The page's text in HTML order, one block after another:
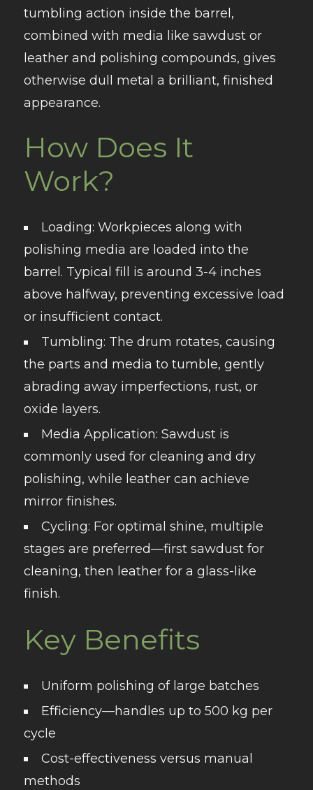
tumbling action inside the barrel,
combined with media like sawdust or
leather and polishing compounds, gives
otherwise dull metal a brilliant, finished
appearance.
How Does It
Work?
Loading: Workpieces along with
polishing media are loaded into the
barrel. Typical fill is around 3-4 inches
above halfway, preventing excessive load
or insufficient contact.
Tumbling: The drum rotates, causing
the parts and media to tumble, gently
abrading away imperfections, rust, or
oxide layers.
Media Application: Sawdust is
commonly used for cleaning and dry
polishing, while leather can achieve
mirror finishes.
Cycling: For optimal shine, multiple
stages are preferred—first sawdust for
cleaning, then leather for a glass-like
finish.
Key Benefits
Uniform polishing of large batches
Efficiency—handles up to 500 kg per
cycle
Cost-effectiveness versus manual
methods